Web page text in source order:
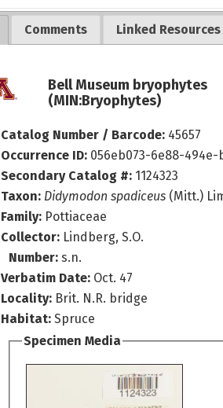
Comments Linked Resources
Bell Museum bryophytes
(MIN:Bryophytes)
Catalog Number / Barcode: 45657
Occurrence ID: 056eb073-6e88-494e-
Secondary Catalog #: 1124323
Taxon: Didymodon spadiceus (Mitt.)
Family: Pottiaceae
Collector: Lindberg, S.O.
Number:s.n.
Verbatim Date: Oct. 47
Locality: Brit. N.R. bridge
Habitat:Spruce
Specimen Media